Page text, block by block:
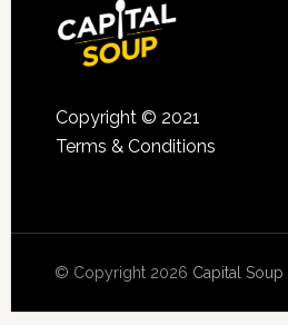
Copyright © 2021
Terms & Conditions
© Copyright 2026 Capital Soup